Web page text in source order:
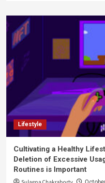
Lifestyle
Cultivating a Healthy
Deletion of Excessive
Routines is Important